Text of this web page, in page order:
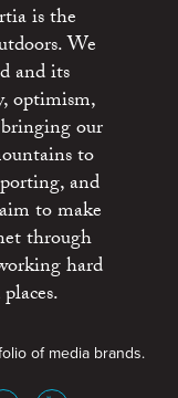
is the
We
and its
optimism,
our
to
and
to make
through
hard
of media brands.